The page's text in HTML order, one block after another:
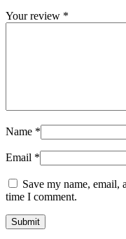
Your review *
Name *
Email *
Save my name, email,
time I comment.